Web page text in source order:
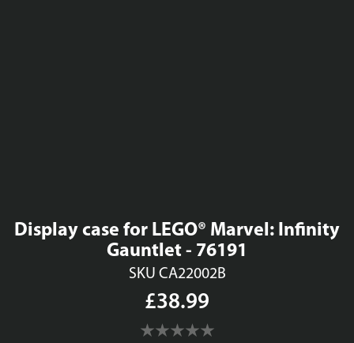
Display case for LEGO® Marvel: Infinity
Gauntlet - 76191
SKU CA22002B
£38.99